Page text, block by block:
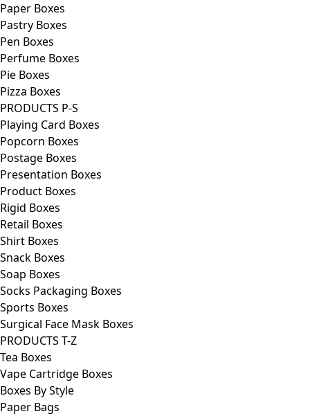
Paper Boxes
Pastry Boxes
Pen Boxes
Perfume Boxes
Pie Boxes
Pizza Boxes
PRODUCTS P-S
Playing Card Boxes
Popcorn Boxes
Postage Boxes
Presentation Boxes
Product Boxes
Rigid Boxes
Retail Boxes
Shirt Boxes
Snack Boxes
Soap Boxes
Socks Packaging Boxes
Sports Boxes
Surgical Face Mask Boxes
PRODUCTS T-Z
Tea Boxes
Vape Cartridge Boxes
Boxes By Style
Paper Bags